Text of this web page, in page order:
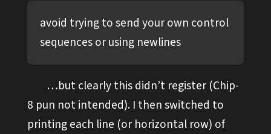
avoid trying to send your own control
sequences or using newlines
…but clearly this didn’t register (Chip-
8 pun not intended). I then switched to
printing each line (or horizontal row) of